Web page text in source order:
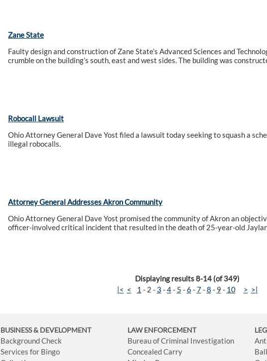
Zane State
Faulty design and construction of Zane State’s Advanced Sciences and
crumble on the building’s south, east and west sides. The building was
Robocall Lawsuit
Ohio Attorney General Dave Yost filed a lawsuit today seeking to squash a
illegal robocalls.
Attorney General Addresses Akron Community
Ohio Attorney General Dave Yost promised the community of Akron an
officer-involved critical incident that resulted in the death of 25-year-old
Displaying results 8-14 (of 349)
|< < 1 - 2 - 3 -4- 5 -6 -7-8 - 9 - 10 > >|
BUSINESS& DEVELOPMENT
Background Check
Services for Bingo
LAW ENFORCEMENT
Bureau of Criminal Investigation
Concealed Carry